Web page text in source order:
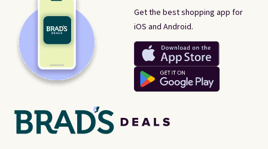
Get the best shopping app for
iOS and Android.